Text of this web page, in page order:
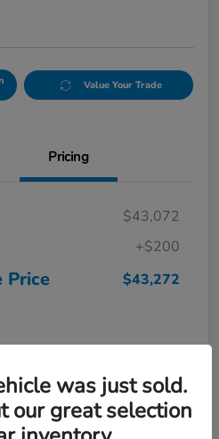
Value Your Trade
Pricing
$43,072
+$200
Price $43,272
was just sold.
our great selection